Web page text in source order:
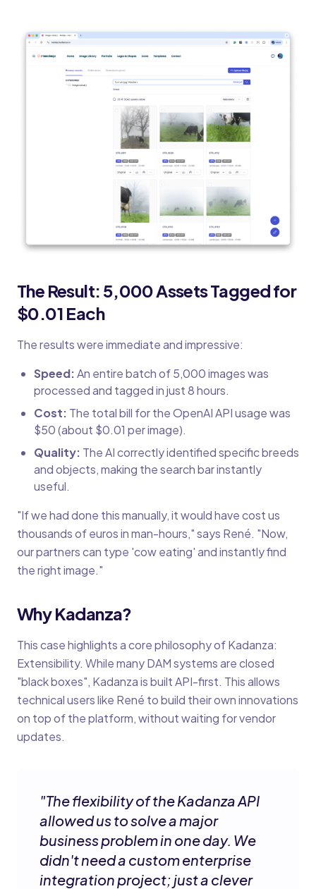
The Result: 5,000 Assets Tagged for
$0.01 Each
The results were immediate and impressive:
Speed:An entire batch of 5,000 images was
processed and tagged in just 8 hours.
Cost: The total bill for the OpenAI API usage was
$50 (about $0.01 per image).
Quality: The AI correctly identified specific breeds
and objects, making the search bar instantly
useful.
"If we had done this manually, it would have cost us
thousands of euros in man-hours," says René. "Now,
our partners can type 'cow eating' and instantly find
the right image."
Why Kadanza?
This case highlights a core philosophy of Kadanza:
Extensibility. While many DAM systems are closed
"black boxes", Kadanza is built API-first. This allows
technical users like René to build their own innovations
on top of the platform, without waiting for vendor
updates.
"The flexibility of the Kadanza API
allowed us to solve a major
business problem in one day. We
didn't need a custom enterprise
integration project; just a clever